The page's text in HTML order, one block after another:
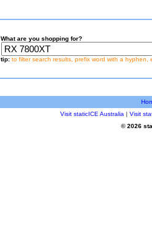
What are you shopping for?
tip: to filter search results, prefix word with a hyphen,
Visit staticICE Australia | Visit
© 2026